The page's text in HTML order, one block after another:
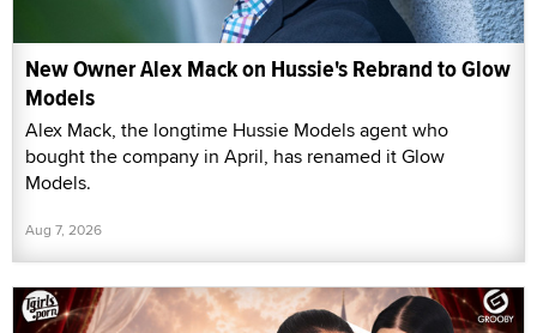
New Owner Alex Mack on Hussie's Rebrand to Glow
Models
Alex Mack, the longtime Hussie Models agent who
bought the company in April, has renamed it Glow
Models.
Aug 7, 2026